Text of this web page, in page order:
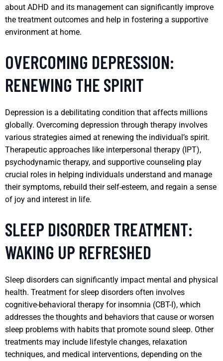
about ADHD and its management can significantly improve
the treatment outcomes and help in fostering a supportive
environment at home.
OVERCOMING DEPRESSION:
RENEWING THE SPIRIT
Depression is a debilitating condition that affects millions
globally. Overcoming depression through therapy involves
various strategies aimed at renewing the individual’s spirit.
Therapeutic approaches like interpersonal therapy (IPT),
psychodynamic therapy, and supportive counseling play
crucial roles in helping individuals understand and manage
their symptoms, rebuild their self-esteem, and regain a sense
of joy and interest in life.
SLEEP DISORDER TREATMENT:
WAKING UP REFRESHED
Sleep disorders can significantly impact mental and physical
health. Treatment for sleep disorders often involves
cognitive-behavioral therapy for insomnia (CBT-I), which
addresses the thoughts and behaviors that cause or worsen
sleep problems with habits that promote sound sleep. Other
treatments may include lifestyle changes, relaxation
techniques, and medical interventions, depending on the